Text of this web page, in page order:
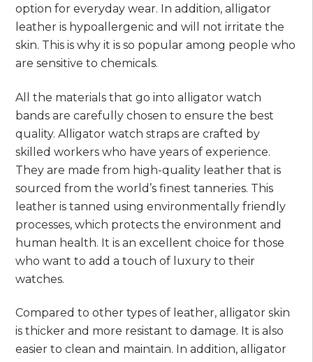
option for everyday wear. In addition, alligator
leather is hypoallergenic and will not irritate the
skin. This is why it is so popular among people who
are sensitive to chemicals.
All the materials that go into alligator watch
bands are carefully chosen to ensure the best
quality. Alligator watch straps are crafted by
skilled workers who have years of experience.
They are made from high-quality leather that is
sourced from the world’s finest tanneries. This
leather is tanned using environmentally friendly
processes, which protects the environment and
human health. It is an excellent choice for those
who want to add a touch of luxury to their
watches.
Compared to other types of leather, alligator skin
is thicker and more resistant to damage. It is also
easier to clean and maintain. In addition, alligator